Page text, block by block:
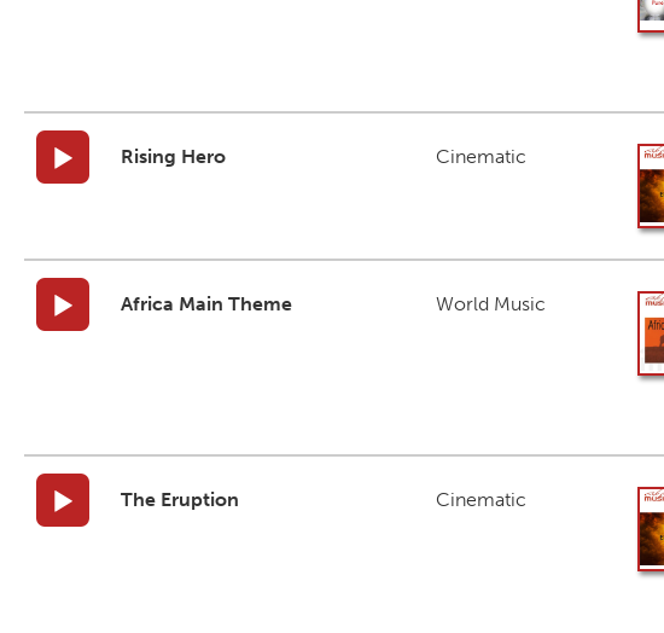
Rising Hero Cinematic
Africa Main Theme World Music
The Eruption Cinematic